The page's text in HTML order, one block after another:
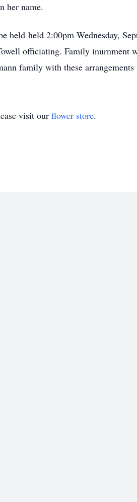
her name.
held 2:00pm Wednesday,
officiating. Family inurnment
family with these arrangements
visit our flower store.